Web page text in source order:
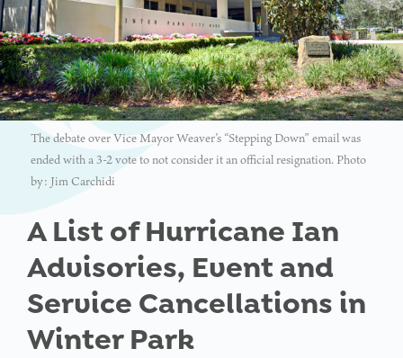
The debate over Vice Mayor Weaver’s “Stepping Down” email was
ended with a 3-2 vote to not consider it an official resignation. Photo
by: Jim Carchidi
A List of Hurricane Ian
Advisories, Event and
Service Cancellations in
Winter Park